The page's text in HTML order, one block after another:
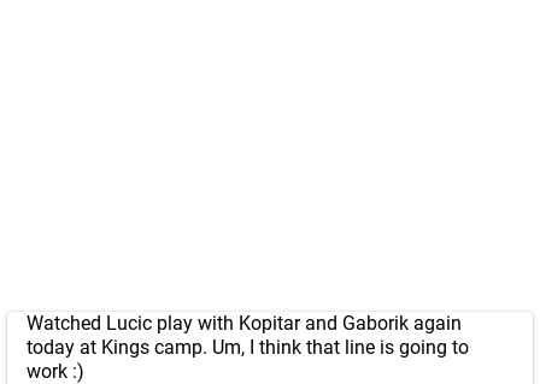
Watched Lucic play with Kopitar and Gaborik again
today at Kings camp. Um, I think that line is going to
work :)